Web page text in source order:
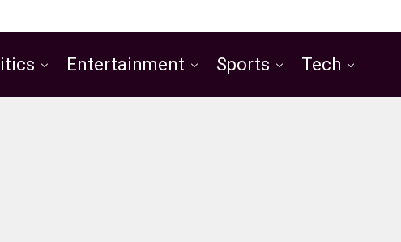
Entertainment Sports Tech